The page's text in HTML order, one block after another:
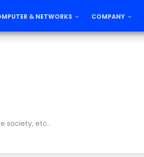
& NETWORKS COMPANY
society, etc..